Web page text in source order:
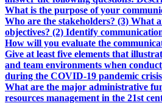
What is the purpose of your
Who are the stakeholders? (3) What
objectives? (2) Identify
How will you evaluate the
Give at least five elements that
and team environments when
during the COVID-19 pandemic crisis
What are the major administrative
resources management in the 21st